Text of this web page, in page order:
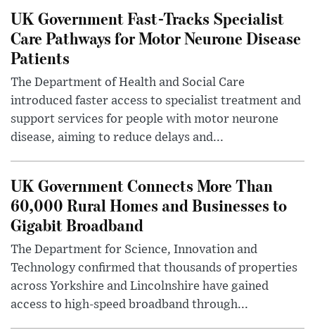
UK Government Fast-Tracks Specialist
Care Pathways for Motor Neurone Disease
Patients
The Department of Health and Social Care
introduced faster access to specialist treatment and
support services for people with motor neurone
disease, aiming to reduce delays and...
UK Government Connects More Than
60,000 Rural Homes and Businesses to
Gigabit Broadband
The Department for Science, Innovation and
Technology confirmed that thousands of properties
across Yorkshire and Lincolnshire have gained
access to high-speed broadband through...